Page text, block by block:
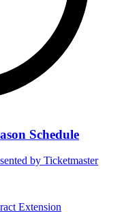
Schedule
by Ticketmaster